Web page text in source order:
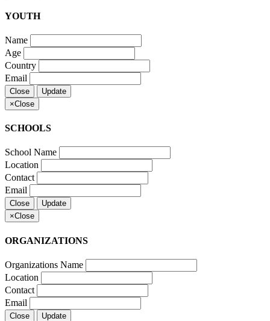
YOUTH
Name
Age
Country
Email
Close
Update
×Close
SCHOOLS
School Name
Location
Contact
Email
Close
Update
×Close
ORGANIZATIONS
Organizations Name
Location
Contact
Email
Close Update